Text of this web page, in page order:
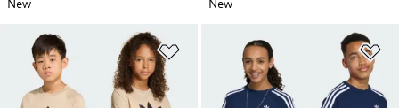
New
New
Add to Wishlist